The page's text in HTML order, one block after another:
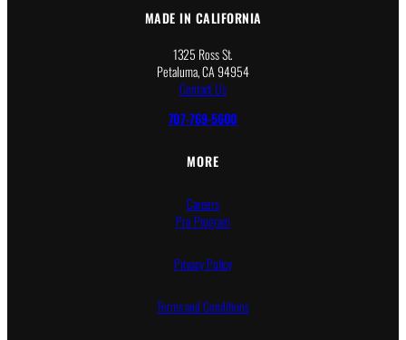
MADE IN CALIFORNIA
1325 Ross St.
Petaluma, CA 94954
Contact Us
707-769-5600
MORE
Careers
Pro Program
Privacy Policy
Terms and Conditions